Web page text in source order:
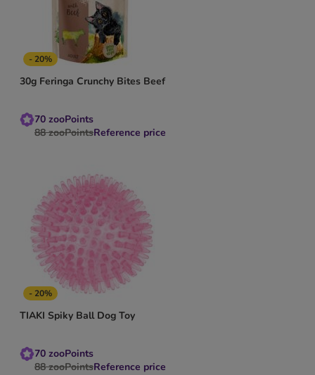
- 20%
30g Feringa Crunchy Bites Beef
70 zooPoints
88 zooPointsReference price
- 20%
TIAKI Spiky Ball Dog Toy
70 zooPoints
88 zooPointsReference price